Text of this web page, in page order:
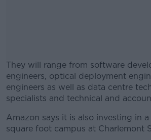
They will range from software
engineers, optical deployment
engineers as well as data centre
specialists and technical and
#AD
Amazon says it is also investing in
square foot campus at Charlemont